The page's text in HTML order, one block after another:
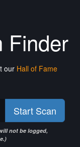
Finder
our Hall of Fame
Start Scan
not be logged,